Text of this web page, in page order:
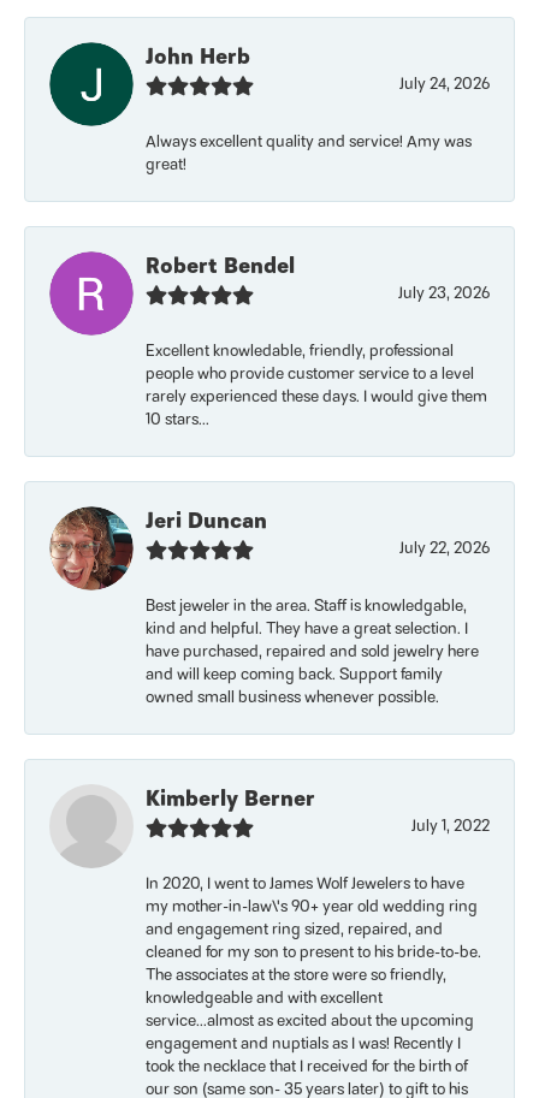
John Herb
July 24, 2026
Always excellent quality and service! Amy was
great!
Robert Bendel
July 23, 2026
Excellent knowledable, friendly, professional
people who provide customer service to a level
rarely experienced these days. I would give them
10 stars...
Jeri Duncan
July 22, 2026
Best jeweler in the area. Staff is knowledgable,
kind and helpful. They have a great selection. I
have purchased, repaired and sold jewelry here
and will keep coming back. Support family
owned small business whenever possible.
Kimberly Berner
July 1, 2022
In 2020, I went to James Wolf Jewelers to have
my mother-in-law\'s 90+ year old wedding ring
and engagement ring sized, repaired, and
cleaned for my son to present to his bride-to-be.
The associates at the store were so friendly,
knowledgeable and with excellent
service...almost as excited about the upcoming
engagement and nuptials as I was! Recently I
took the necklace that I received for the birth of
our son (same son- 35 years later) to gift to his